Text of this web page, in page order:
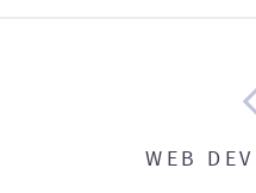
WEB